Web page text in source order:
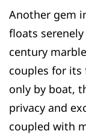
Another gem
floats
century
couples for its
only by boat,
privacy and
coupled with